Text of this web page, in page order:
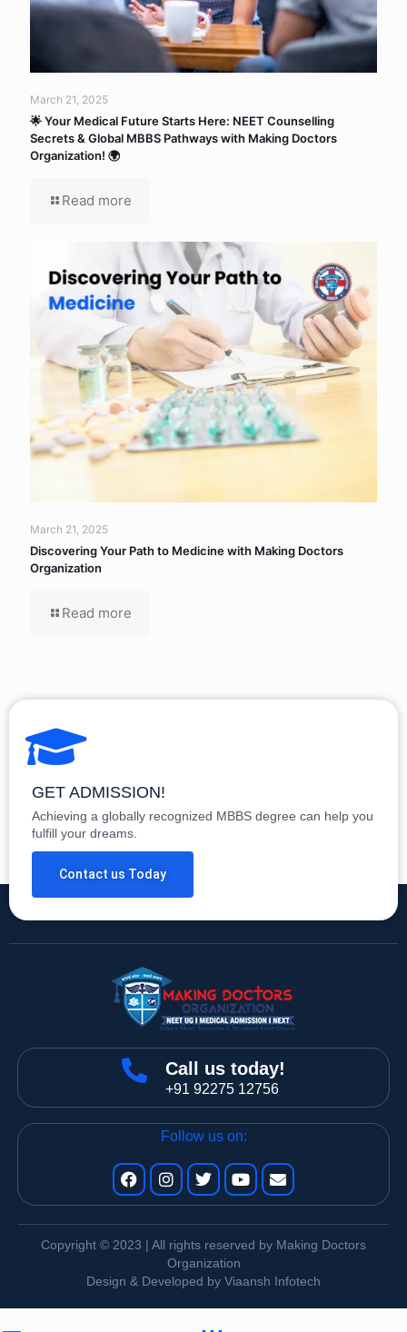
March 21, 2025
🌟 Your Medical Future Starts Here: NEET Counselling
Secrets & Global MBBS Pathways with Making Doctors
Organization! 🌍
Read more
March 21, 2025
Discovering Your Path to Medicine with Making Doctors
Organization
Read more
GET ADMISSION!
Achieving a globally recognized MBBS degree can help you
fulfill your dreams.
Contact us Today
Call us today!
+91 92275 12756
Follow us on:
Copyright © 2023 | All rights reserved by Making Doctors
Organization
Design & Developed by Viaansh Infotech